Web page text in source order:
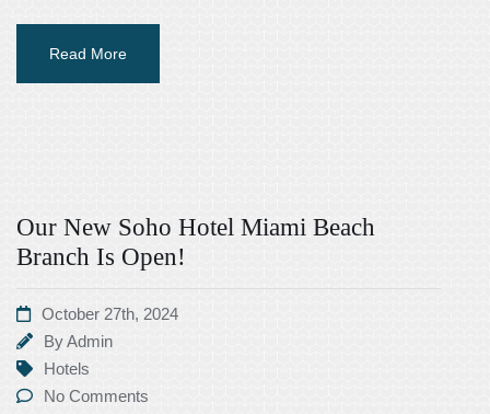
Read More
Our New Soho Hotel Miami Beach
Branch Is Open!
October 27th, 2024
ByAdmin
Hotels
No Comments